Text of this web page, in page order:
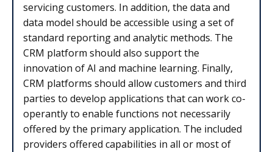
servicing customers. In addition, the data and
data model should be accessible using a set of
standard reporting and analytic methods. The
CRM platform should also support the
innovation of AI and machine learning. Finally,
CRM platforms should allow customers and third
parties to develop applications that can work co-
operantly to enable functions not necessarily
offered by the primary application. The included
providers offered capabilities in all or most of